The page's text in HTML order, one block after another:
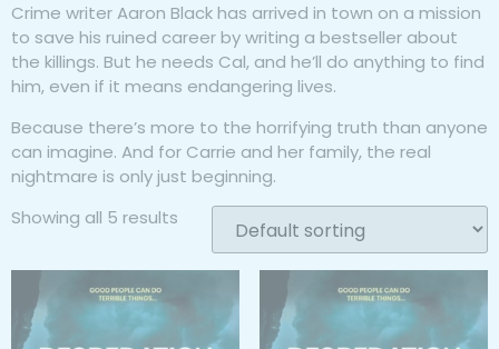
Crime writer Aaron Black has arrived in town on a mission
to save his ruined career by writing a bestseller about
the killings. But he needs Cal, and he’ll do anything to find
him, even if it means endangering lives.
Because there’s more to the horrifying truth than anyone
can imagine. And for Carrie and her family, the real
nightmare is only just beginning.
Showing all 5 results